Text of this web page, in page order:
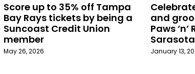
Score up to 35% off Tampa
Bay Rays tickets by being a
Suncoast Credit Union
member
May 26, 2026
and
Paws
Sarasota
January 13,